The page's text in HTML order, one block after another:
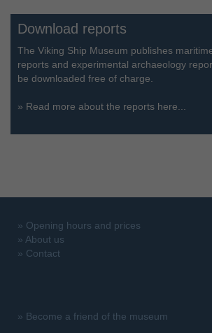
Download reports
The Viking Ship Museum publishes
reports and experimental archaeology
be downloaded free of charge.
» Read more about the reports here...
» Opening hours and prices
» About us
» Contact
» Become a friend of the museum